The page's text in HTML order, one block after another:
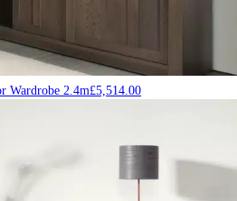
Wardrobe 2.4m£5,514.00